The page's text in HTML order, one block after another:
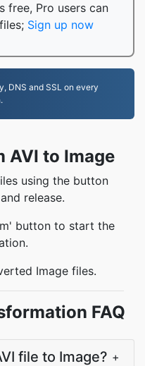
free, Pro users can
Sign up now
DNS and SSL on every
AVI to Image
using the button
release.
button to start the
Image files.
FAQ
file to Image? +